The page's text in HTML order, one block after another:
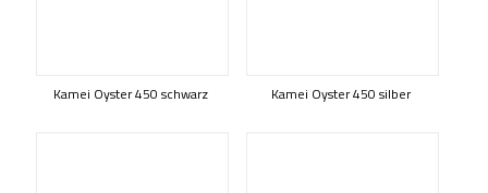
Kamei Oyster 450 schwarz Kamei Oyster 450 silber